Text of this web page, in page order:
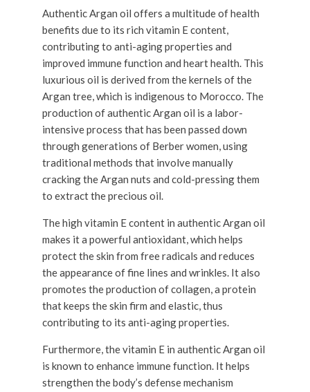
Authentic Argan oil offers a multitude of health
benefits due to its rich vitamin E content,
contributing to anti-aging properties and
improved immune function and heart health. This
luxurious oil is derived from the kernels of the
Argan tree, which is indigenous to Morocco. The
production of authentic Argan oil is a labor-
intensive process that has been passed down
through generations of Berber women, using
traditional methods that involve manually
cracking the Argan nuts and cold-pressing them
to extract the precious oil.
The high vitamin E content in authentic Argan oil
makes it a powerful antioxidant, which helps
protect the skin from free radicals and reduces
the appearance of fine lines and wrinkles. It also
promotes the production of collagen, a protein
that keeps the skin firm and elastic, thus
contributing to its anti-aging properties.
Furthermore, the vitamin E in authentic Argan oil
is known to enhance immune function. It helps
strengthen the body’s defense mechanism